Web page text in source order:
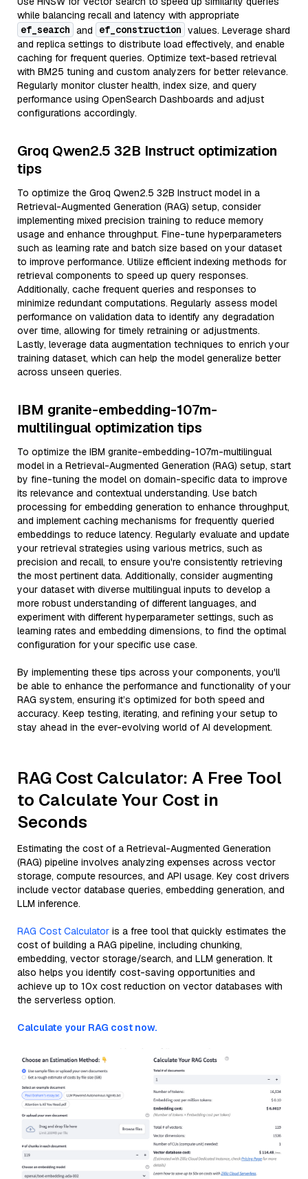
while balancing recall and latency with appropriate
ef_search and ef_construction values. Leverage shard
and replica settings to distribute load effectively, and enable
caching for frequent queries. Optimize text-based retrieval
with BM25 tuning and custom analyzers for better relevance.
Regularly monitor cluster health, index size, and query
performance using OpenSearch Dashboards and adjust
configurations accordingly.
Groq Qwen2.5 32B Instruct optimization
tips
To optimize the Groq Qwen2.5 32B Instruct model in a
Retrieval-Augmented Generation (RAG) setup, consider
implementing mixed precision training to reduce memory
usage and enhance throughput. Fine-tune hyperparameters
such as learning rate and batch size based on your dataset
to improve performance. Utilize efficient indexing methods for
retrieval components to speed up query responses.
Additionally, cache frequent queries and responses to
minimize redundant computations. Regularly assess model
performance on validation data to identify any degradation
over time, allowing for timely retraining or adjustments.
Lastly, leverage data augmentation techniques to enrich your
training dataset, which can help the model generalize better
across unseen queries.
IBM granite-embedding-107m-
multilingual optimization tips
To optimize the IBM granite-embedding-107m-multilingual
model in a Retrieval-Augmented Generation (RAG) setup, start
by fine-tuning the model on domain-specific data to improve
its relevance and contextual understanding. Use batch
processing for embedding generation to enhance throughput,
and implement caching mechanisms for frequently queried
embeddings to reduce latency. Regularly evaluate and update
your retrieval strategies using various metrics, such as
precision and recall, to ensure you're consistently retrieving
the most pertinent data. Additionally, consider augmenting
your dataset with diverse multilingual inputs to develop a
more robust understanding of different languages, and
experiment with different hyperparameter settings, such as
learning rates and embedding dimensions, to find the optimal
configuration for your specific use case.
By implementing these tips across your components, you'll
be able to enhance the performance and functionality of your
RAG system, ensuring it’s optimized for both speed and
accuracy. Keep testing, iterating, and refining your setup to
stay ahead in the ever-evolving world of AI development.
RAG Cost Calculator: A Free Tool
to Calculate Your Cost in
Seconds
Estimating the cost of a Retrieval-Augmented Generation
(RAG) pipeline involves analyzing expenses across vector
storage, compute resources, and API usage. Key cost drivers
include vector database queries, embedding generation, and
LLM inference.
RAG Cost Calculator is a free tool that quickly estimates the
cost of building a RAG pipeline, including chunking,
embedding, vector storage/search, and LLM generation. It
also helps you identify cost-saving opportunities and
achieve up to 10x cost reduction on vector databases with
the serverless option.
Calculate your RAG cost now.